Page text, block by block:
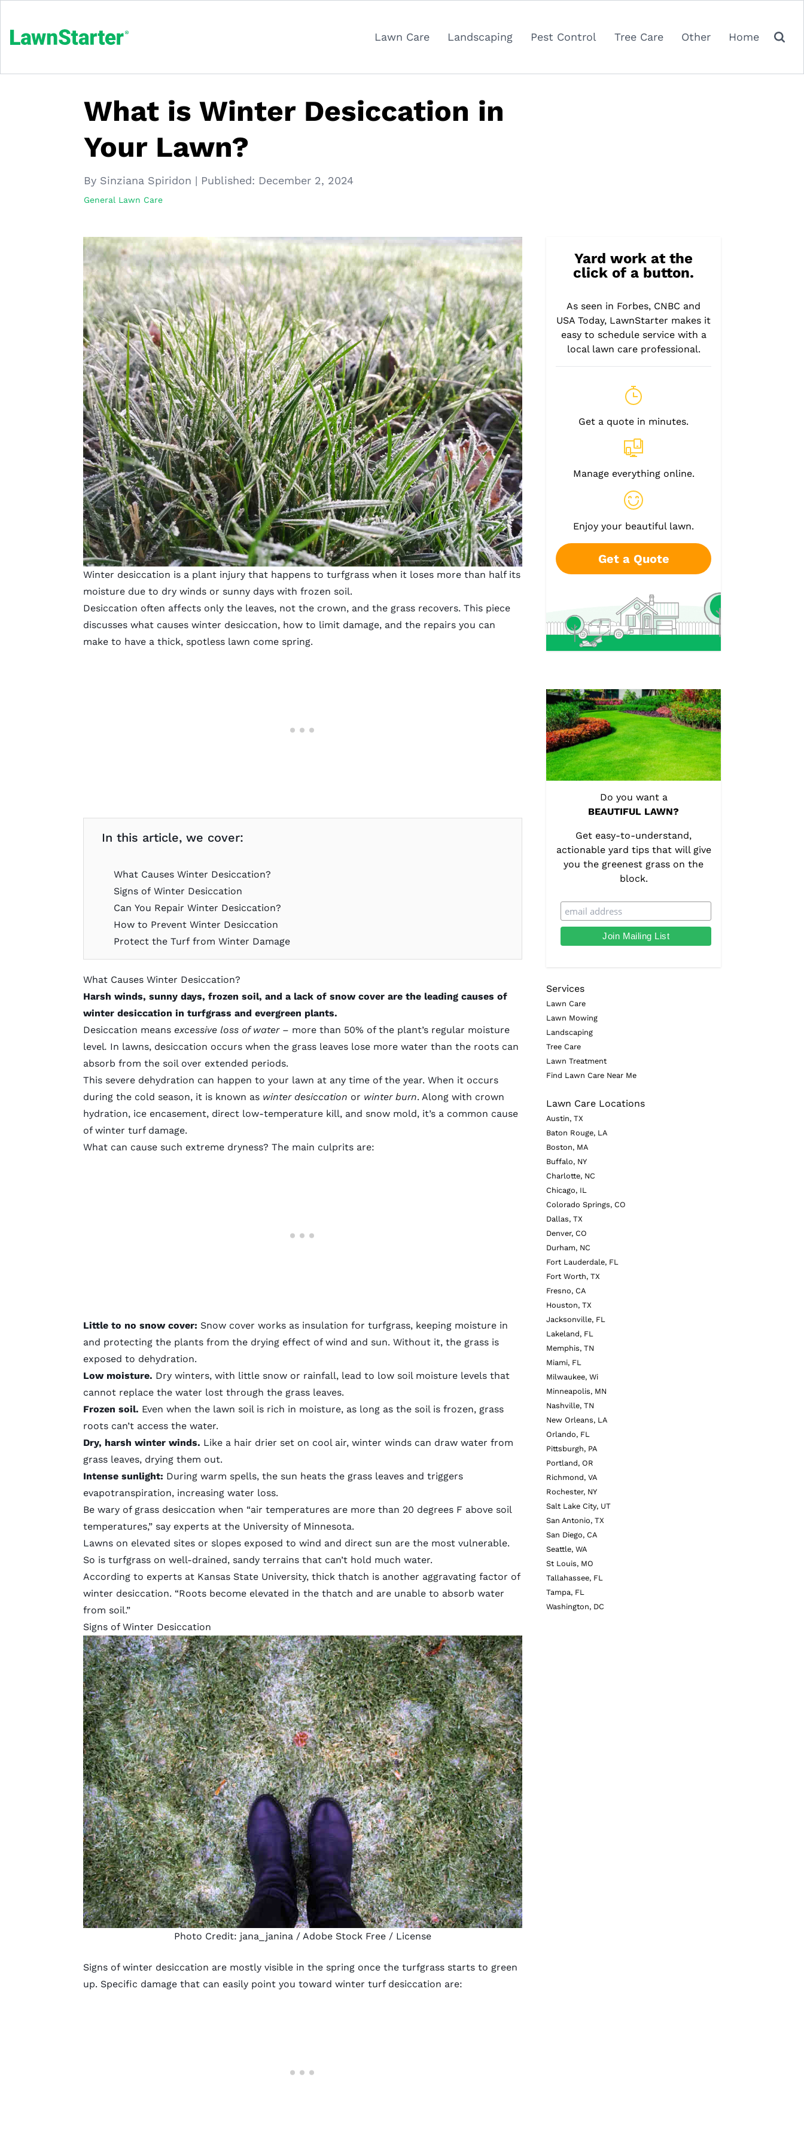
Lawn Care Landscaping Pest Control Tree Care Other Home
What is Winter Desiccation in
Your Lawn?
By Sinziana Spiridon | Published: December 2, 2024
General Lawn Care
Winter desiccation is a plant injury that happens to turfgrass when it loses more than half its
moisture due to dry winds or sunny days with frozen soil.
Desiccation often affects only the leaves, not the crown, and the grass recovers. This piece
discusses what causes winter desiccation, how to limit damage, and the repairs you can
make to have a thick, spotless lawn come spring.
In this article, we cover:
What Causes Winter Desiccation?
Signs of Winter Desiccation
Can You Repair Winter Desiccation?
How to Prevent Winter Desiccation
Protect the Turf from Winter Damage
What Causes Winter Desiccation?
Harsh winds, sunny days, frozen soil, and a lack of snow cover are the leading causes of
winter desiccation in turfgrass and evergreen plants.
Desiccation means excessive loss of water – more than 50% of the plant’s regular moisture
level. In lawns, desiccation occurs when the grass leaves lose more water than the roots can
absorb from the soil over extended periods.
This severe dehydration can happen to your lawn at any time of the year. When it occurs
during the cold season, it is known as winter desiccation or winter burn. Along with crown
hydration, ice encasement, direct low-temperature kill, and snow mold, it’s a common cause
of winter turf damage.
What can cause such extreme dryness? The main culprits are:
Little to no snow cover: Snow cover works as insulation for turfgrass, keeping moisture in
and protecting the plants from the drying effect of wind and sun. Without it, the grass is
exposed to dehydration.
Low moisture. Dry winters, with little snow or rainfall, lead to low soil moisture levels that
cannot replace the water lost through the grass leaves.
Frozen soil. Even when the lawn soil is rich in moisture, as long as the soil is frozen, grass
roots can’t access the water.
Dry, harsh winter winds. Like a hair drier set on cool air, winter winds can draw water from
grass leaves, drying them out.
Intense sunlight: During warm spells, the sun heats the grass leaves and triggers
evapotranspiration, increasing water loss.
Be wary of grass desiccation when “air temperatures are more than 20 degrees F above soil
temperatures,” say experts at the University of Minnesota.
Lawns on elevated sites or slopes exposed to wind and direct sun are the most vulnerable.
So is turfgrass on well-drained, sandy terrainsthat can’t hold much water.
According to experts at Kansas State University, thick thatch is another aggravating factor of
winter desiccation. “Roots become elevated in the thatch and are unable to absorb water
from soil.”
Signs of Winter Desiccation
Photo Credit: jana_janina/ Adobe Stock Free / License
Signs of winter desiccation are mostly visible in the spring once the turfgrass starts to green
up. Specific damage that can easily point you toward winter turf desiccation are:
Yard work at the
click of a button.
As seen in Forbes, CNBC and
USA Today, LawnStarter makes it
easy to schedule service with a
local lawn care professional.
Get a quote in minutes.
Manage everything online.
Enjoy your beautiful lawn.
Get a Quote
Do you want a
BEAUTIFUL LAWN?
Get easy-to-understand,
actionable yard tips that will give
you the greenest grass on the
block.
Services
Lawn Care
Lawn Mowing
Landscaping
Tree Care
Lawn Treatment
Find Lawn Care Near Me
Lawn Care Locations
Austin, TX
Baton Rouge, LA
Boston, MA
Buffalo, NY
Charlotte, NC
Chicago, IL
Colorado Springs, CO
Dallas, TX
Denver, CO
Durham, NC
Fort Lauderdale, FL
Fort Worth, TX
Fresno, CA
Houston, TX
Jacksonville, FL
Lakeland, FL
Memphis, TN
Miami, FL
Milwaukee, Wi
Minneapolis, MN
Nashville, TN
New Orleans, LA
Orlando, FL
Pittsburgh, PA
Portland, OR
Richmond, VA
Rochester, NY
Salt Lake City, UT
San Antonio, TX
San Diego, CA
Seattle, WA
St Louis, MO
Tallahassee, FL
Tampa, FL
Washington, DC